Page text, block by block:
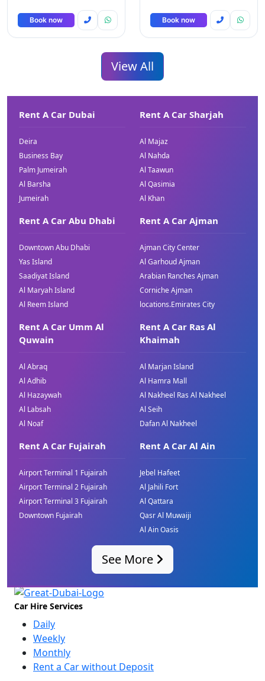
Book now Book now
View All
Rent A Car Dubai
Deira
Business Bay
Palm Jumeirah
Al Barsha
Jumeirah
Rent A Car Sharjah
Al Majaz
Al Nahda
Al Taawun
Al Qasimia
Al Khan
Rent A Car Abu Dhabi
Downtown Abu Dhabi
Yas Island
Saadiyat Island
Al Maryah Island
Al Reem Island
Rent A Car Ajman
Ajman City Center
Al Garhoud Ajman
Arabian Ranches Ajman
Corniche Ajman
locations.Emirates City
Rent A Car Umm Al
Quwain
Al Abraq
Al Adhib
Al Hazaywah
Al Labsah
Al Noaf
Rent A Car Ras Al
Khaimah
Al Marjan Island
Al Hamra Mall
Al Nakheel Ras Al Nakheel
Al Seih
Dafan Al Nakheel
Rent A Car Fujairah
Airport Terminal 1 Fujairah
Airport Terminal 2 Fujairah
Airport Terminal 3 Fujairah
Downtown Fujairah
Rent A Car Al Ain
Jebel Hafeet
Al Jahili Fort
Al Qattara
Qasr Al Muwaiji
Al Ain Oasis
See More
Car Hire Services
Daily
Weekly
Monthly
Rent a Car without Deposit